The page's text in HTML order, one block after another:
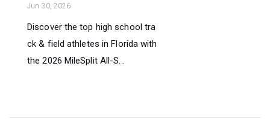
Jun 30, 2026
Discover the top high school tra
ck & field athletes in Florida with
the 2026 MileSplit All-S...